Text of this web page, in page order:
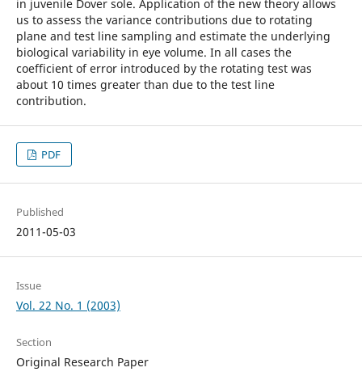
in juvenile Dover sole. Application of the new theory allows
us to assess the variance contributions due to rotating
plane and test line sampling and estimate the underlying
biological variability in eye volume. In all cases the
coefficient of error introduced by the rotating test was
about 10 times greater than due to the test line
contribution.
PDF
Published
2011-05-03
Issue
Vol. 22 No. 1 (2003)
Section
Original Research Paper